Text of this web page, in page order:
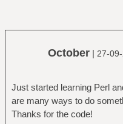
October | 27-
Just started learning Perl
are many ways to do
Thanks for the code!